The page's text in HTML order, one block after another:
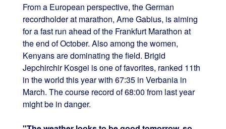
From a European perspective, the German
recordholder at marathon, Arne Gabius, is aiming
for a fast run ahead of the Frankfurt Marathon at
the end of October. Also among the women,
Kenyans are dominating the field. Brigid
Jepchirchir Kosgei is one of favorites, ranked 11th
in the world this year with 67:35 in Verbania in
March. The course record of 68:00 from last year
might be in danger.